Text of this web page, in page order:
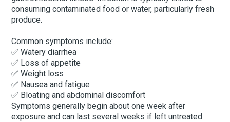
consuming contaminated food or water, particularly fresh
produce.
Common symptoms include:
✅ Watery diarrhea
✅ Loss of appetite
✅ Weight loss
✅ Nausea and fatigue
✅ Bloating and abdominal discomfort
Symptoms generally begin about one week after
exposure and can last several weeks if left untreated